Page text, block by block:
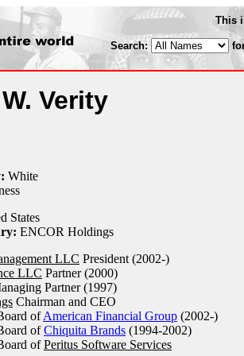
This
Search:
Verity
White
States
ENCOR Holdings
LLC President (2002-)
LLC Partner (2000)
Partner (1997)
Chairman and CEO
ofAmerican Financial Group (2002-)
ofChiquita Brands (1994-2002)
ofPeritus Software Services